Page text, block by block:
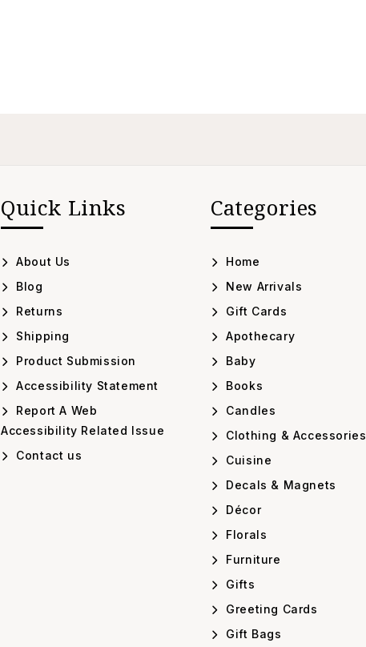
Quick Links
About Us
Blog
Returns
Shipping
Product Submission
Accessibility Statement
Report A Web
Accessibility Related Issue
Contact us
Categories
Home
New Arrivals
Gift Cards
Apothecary
Baby
Books
Candles
Clothing & Accessories
Cuisine
Decals & Magnets
Décor
Florals
Furniture
Gifts
Greeting Cards
Gift Bags